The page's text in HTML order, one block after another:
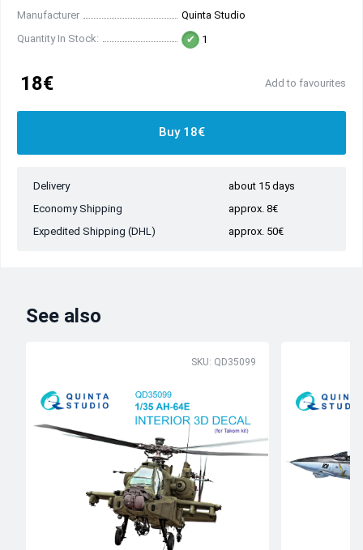
Manufacturer
Quinta Studio
Quantity In Stock:
1
18€ Add to favourites
Buy 18€
Delivery
about 15 days
Economy Shipping
approx. 8€
Expedited Shipping (DHL)
approx. 50€
See also
SKU: QD35099